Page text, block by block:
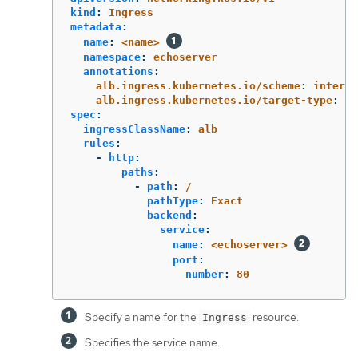
kind :
Ingress
metadata :
name:
<name>
namespace:
echoserver
annotations :
alb.ingress.kubernetes.io/scheme:
alb.ingress.kubernetes.io/target-type:
spec :
ingressClassName:
alb
rules :
-
http:
paths :
-
path :
/
pathType:
Exact
backend :
service:
name:
<echoserver>
port :
number: 80
Specify a name for the Ingress resource.
Specifies the service name.